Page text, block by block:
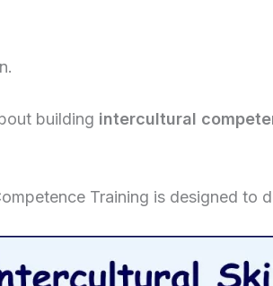
building intercultural
Training is designed to